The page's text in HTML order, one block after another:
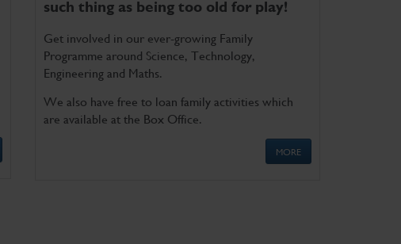
such thing as being too old for play!
Get involved in our ever-growing Family
Programme around Science, Technology,
Engineering and Maths.
We also have free to loan family activities which
are available at the Box Office.
MORE